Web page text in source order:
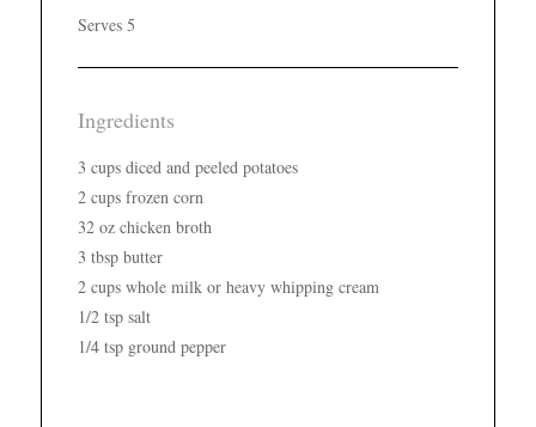
Serves 5
Ingredients
3 cups diced and peeled potatoes
2 cups frozen corn
32 oz chicken broth
3 tbsp butter
2 cups whole milk or heavy whipping cream
1/2 tsp salt
1/4 tsp ground pepper